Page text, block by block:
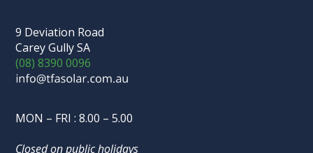
9 Deviation Road
Carey Gully SA
(08) 8390 0096
MON – FRI : 8.00 – 5.00
Closed on public holidays